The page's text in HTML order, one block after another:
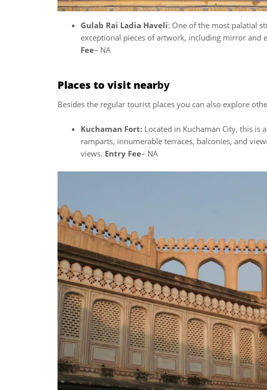
Gulab Rai Ladia Haveli: One of the most palatial
exceptional pieces of artwork, including mirror and
Fee– NA
Places to visit nearby
Besides the regular tourist places you can also explore
Kuchaman Fort: Located in Kuchaman City, this is
ramparts, innumerable terraces, balconies, and
views. Entry Fee– NA